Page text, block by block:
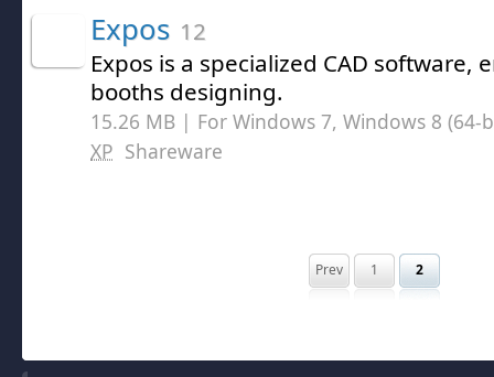
Expos 12
Expos is a specialized CAD software,
booths designing.
15.26 MB | For Windows 7, Windows 8
XP Shareware
Prev 1 2